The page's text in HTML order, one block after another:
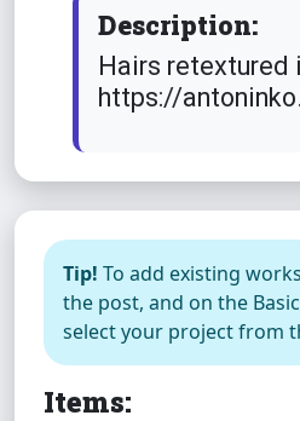
Description:
Hairs retextured
https://
Tip! To add existing
the post, and on the
select your project from
Items: